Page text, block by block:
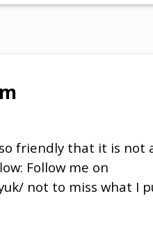
friendly that it is
Follow me on
not to miss what I